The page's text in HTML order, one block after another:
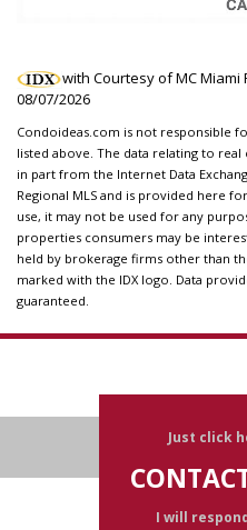
with Courtesy of MC Miami
08/07/2026
Condoideas.com is not responsible
listed above. The data relating to
in part from the Internet Data
Regional MLS and is provided here
use, it may not be used for any
properties consumers may be
held by brokerage firms other than
marked with the IDX logo. Data
guaranteed.
Just click
I will